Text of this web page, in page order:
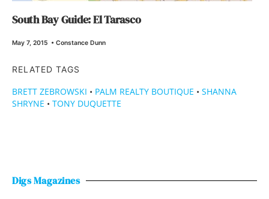
South Bay Guide: El Tarasco
May 7, 2015 • Constance Dunn
RELATED TAGS
BRETT ZEBROWSKI • PALM REALTY BOUTIQUE • SHANNA
SHRYNE • TONY DUQUETTE
Digs Magazines